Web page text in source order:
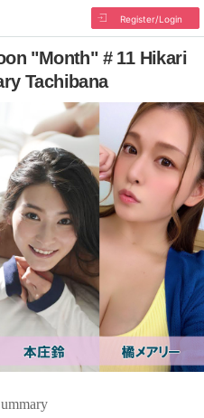
Register/Login
"Month" # 11 Hikari
Tachibana